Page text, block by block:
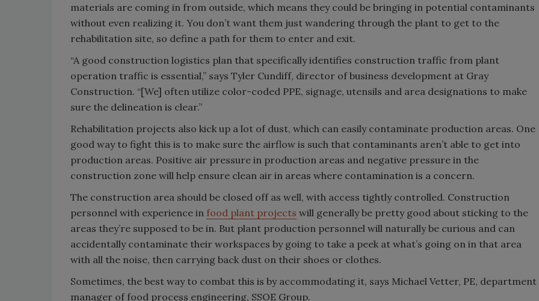
materials are coming in from outside, which means they could be bringing in potential contaminants
without even realizing it. You don’t want them just wandering through the plant to get to the
rehabilitation site, so define a path for them to enter and exit.
“A good construction logistics plan that specifically identifies construction traffic from plant
operation traffic is essential,” says Tyler Cundiff, director of business development at Gray
Construction. “[We] often utilize color-coded PPE, signage, utensils and area designations to make
sure the delineation is clear.”
Rehabilitation projects also kick up a lot of dust, which can easily contaminate production areas. One
good way to fight this is to make sure the airflow is such that contaminants aren’t able to get into
production areas. Positive air pressure in production areas and negative pressure in the
construction zone will help ensure clean air in areas where contamination is a concern.
The construction area should be closed off as well, with access tightly controlled. Construction
personnel with experience in food plant projects will generally be pretty good about sticking to the
areas they’re supposed to be in. But plant production personnel will naturally be curious and can
accidentally contaminate their workspaces by going to take a peek at what’s going on in that area
with all the noise, then carrying back dust on their shoes or clothes.
Sometimes, the best way to combat this is by accommodating it, says Michael Vetter, PE, department
manager of food process engineering, SSOE Group.